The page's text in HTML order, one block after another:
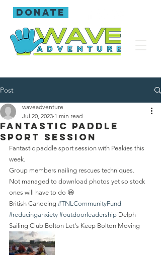
donate
Post
Fantastic paddle
sport session
waveadventure
Jul 20, 2023 1 min read
Fantastic paddle sport session with Peakies this
week.
Group members nailing rescues techniques.
Not managed to download photos yet so stock
ones will have to do 😃
British Canoeing #TNLCommunityFund
#reducinganxiety #outdoorleadership Delph
Sailing Club Bolton Let's Keep Bolton Moving